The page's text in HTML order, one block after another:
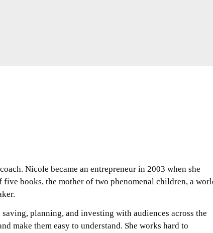
Nicole became an entrepreneur in 2003 when she
books, the mother of two phenomenal children, a
planning, and investing with audiences across the
make them easy to understand. She works hard to